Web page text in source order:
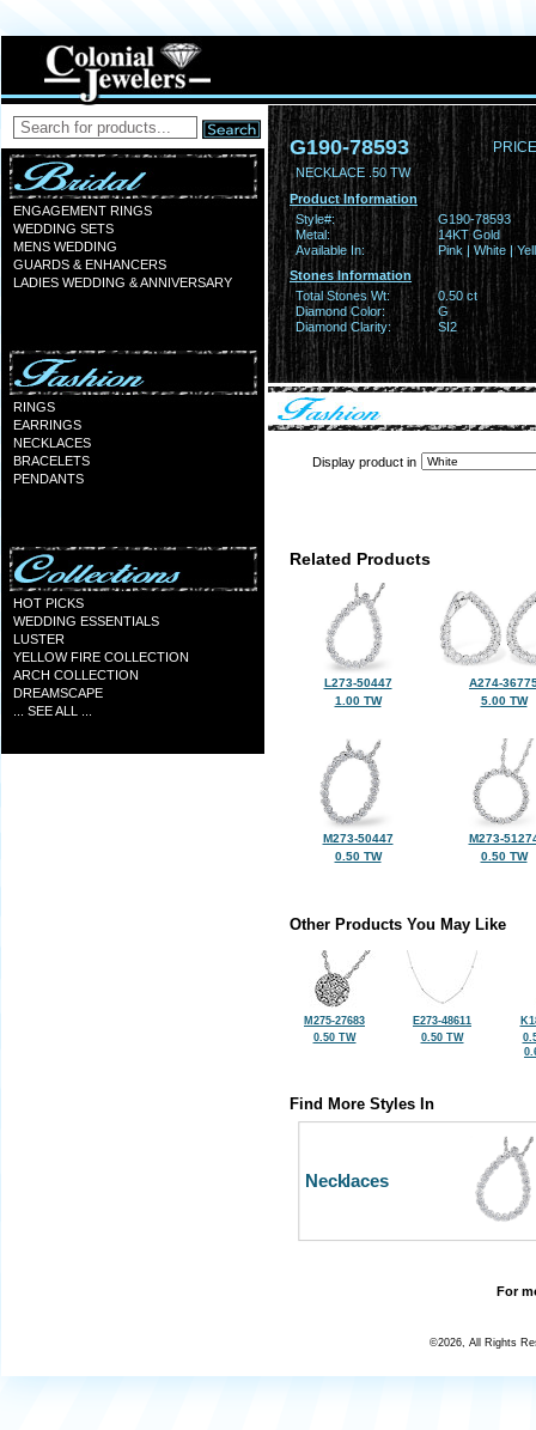
ENGAGEMENT RINGS
WEDDING SETS
MENS WEDDING
GUARDS & ENHANCERS
LADIES WEDDING & ANNIVERSARY
RINGS
EARRINGS
NECKLACES
BRACELETS
PENDANTS
HOT PICKS
WEDDING ESSENTIALS
LUSTER
YELLOW FIRE COLLECTION
ARCH COLLECTION
DREAMSCAPE
... SEE ALL ...
G190-78593
NECKLACE .50 TW
Product Information
Style#:
G190-78593
Metal:
14KT Gold
Available In:
Pink | White |
Stones Information
Total Stones Wt:
0.50 ct
Diamond Color:
G
Diamond Clarity:
SI2
Display product in
Related Products
L273-50447
1.00 TW
A274-
5.00 TW
M273-50447
0.50 TW
M273-
0.50 TW
Other Products You May Like
M275-27683
0.50 TW
E273-48611
0.50 TW
Find More Styles In
Necklaces
For
©2026, All Rights